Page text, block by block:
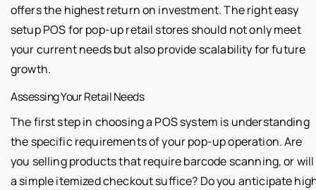
offers the highest return on investment. The right easy
setup POS for pop-up retail stores should not only meet
your current needs but also provide scalability for future
growth.
Assessing Your Retail Needs
The first step in choosing a POS system is understanding
the specific requirements of your pop-up operation. Are
you selling products that require barcode scanning, or will
a simple itemized checkout suffice? Do you anticipate